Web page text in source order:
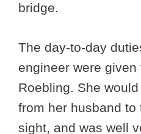
bridge.
The day-to-day
engineer were
Roebling. She
from her husband to
sight, and was well